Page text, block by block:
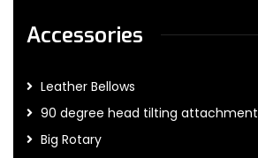
Accessories
Leather Bellows
90 degree head tilting attachment
Big Rotary